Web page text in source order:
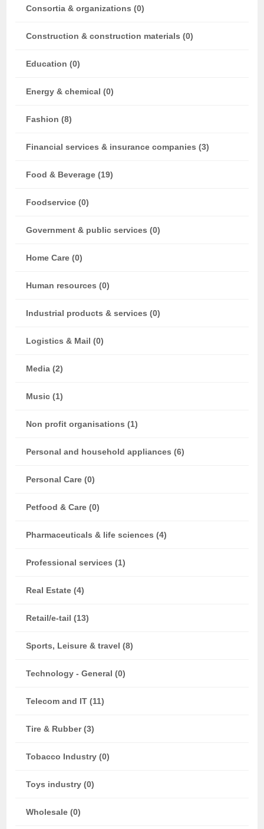
Consortia & organizations (0)
Construction & construction materials (0)
Education (0)
Energy & chemical (0)
Fashion (8)
Financial services & insurance companies (3)
Food & Beverage (19)
Foodservice (0)
Government & public services (0)
Home Care (0)
Human resources (0)
Industrial products & services (0)
Logistics & Mail (0)
Media (2)
Music (1)
Non profit organisations (1)
Personal and household appliances (6)
Personal Care (0)
Petfood & Care (0)
Pharmaceuticals & life sciences (4)
Professional services (1)
Real Estate (4)
Retail/e-tail (13)
Sports, Leisure & travel (8)
Technology - General (0)
Telecom and IT (11)
Tire & Rubber (3)
Tobacco Industry (0)
Toys industry (0)
Wholesale (0)